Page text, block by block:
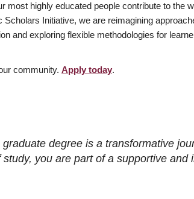
most highly educated people contribute to the
Scholars Initiative, we are reimagining
and exploring flexible methodologies for
community. Apply today.
graduate degree is a transformative
study, you are part of a supportive and